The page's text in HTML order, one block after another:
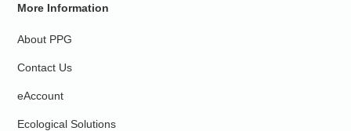
More Information
About PPG
Contact Us
eAccount
Ecological Solutions